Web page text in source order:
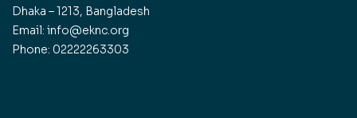
Dhaka – 1213, Bangladesh
Email: info@eknc.org
Phone: 02222263303